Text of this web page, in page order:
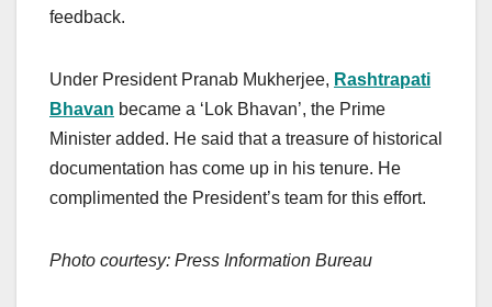
feedback.
Under President Pranab Mukherjee, Rashtrapati
Bhavan became a ‘Lok Bhavan’, the Prime
Minister added. He said that a treasure of historical
documentation has come up in his tenure. He
complimented the President’s team for this effort.
Photo courtesy: Press Information Bureau